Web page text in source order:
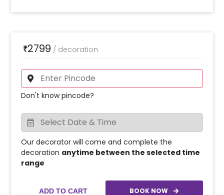
₹2799 / decoration
Don't know pincode?
Our decorator will come and complete the
decoration anytime between the selected time
range
ADD TO CART BOOK NOW